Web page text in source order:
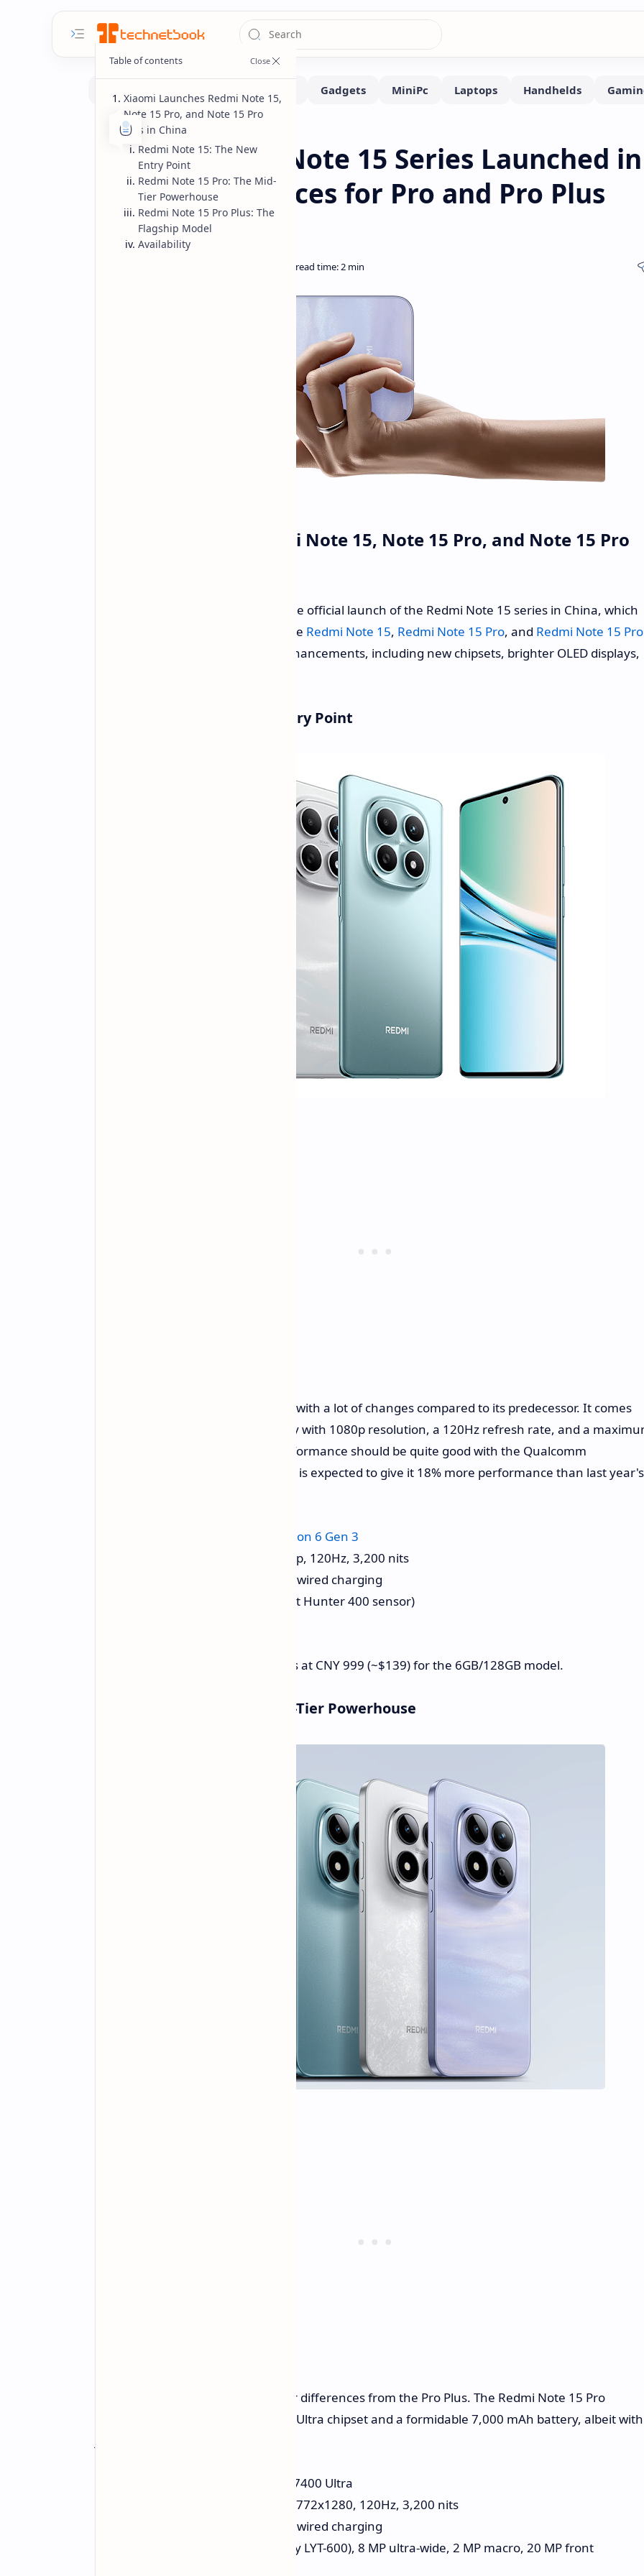
Home Smartphone
Xiaomi Redmi Note 15 Series Launched in
China Specs Prices for Pro and Pro Plus
Models
Xiaomi Launches Redmi Note 15, Note 15 Pro, and Note 15 Pro
Xiaomi has entered the fray with the official launch of the Redmi Note 15 series in China, which
consists of three distinct models: the Redmi Note 15, Redmi Note 15 Pro, and Redmi Note 15 Pro
. This series has substantial enhancements, including new chipsets, brighter OLED displays,
Redmi Note 15: The New Entry Point
The standard Redmi Note 15 came with a lot of changes compared to its predecessor. It comes
with a larger 6.77-inch OLED display with 1080p resolution, a 120Hz refresh rate, and a
brightness of about 3,200 nits. Performance should be quite good with the Qualcomm
Snapdragon 6 Gen 3 chipset, which is expected to give it 18% more performance than last year's
Qualcomm Snapdragon 6 Gen 3
6.77-inch OLED, 1080p, 120Hz, 3,200 nits
5,800 mAh with 45W wired charging
50 MP (Light Hunter 400 sensor)
Pricing for the Redmi Note 15 starts at CNY 999 (~$139) for the 6GB/128GB model.
Redmi Note 15 Pro: The Mid-Tier Powerhouse
This middle model has much bigger differences from the Pro Plus. The Redmi Note 15 Pro
features MediaTek Dimensity 7400 Ultra chipset and a formidable 7,000 mAh battery, albeit with
MediaTek Dimensity 7400 Ultra
6.83-inch flat OLED, 2772x1280, 120Hz, 3,200 nits
7,000 mAh with 45W wired charging
50 MP primary (Sony LYT-600), 8 MP ultra-wide, 2 MP macro, 20 MP front
Xiaomi Launches Redmi Note 15,
Note 15 Pro, and Note 15 Pro
Plus in China
Redmi Note 15: The New
Entry Point
Redmi Note 15 Pro: The Mid-
Tier Powerhouse
Redmi Note 15 Pro Plus: The
Flagship Model
Availability